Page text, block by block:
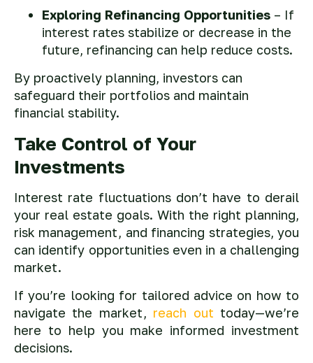
Exploring Refinancing Opportunities – If
interest rates stabilize or decrease in the
future, refinancing can help reduce costs.
By proactively planning, investors can
safeguard their portfolios and maintain
financial stability.
Take Control of Your
Investments
Interest rate fluctuations don’t have to derail
your real estate goals. With the right planning,
risk management, and financing strategies, you
can identify opportunities even in a challenging
market.
If you’re looking for tailored advice on how to
navigate the market, reach out today—we’re
here to help you make informed investment
decisions.